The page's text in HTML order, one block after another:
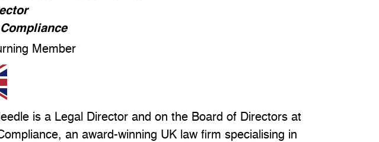
Member
is a Legal Director and on the Board of Directors at
an award-winning UK law firm specialising in